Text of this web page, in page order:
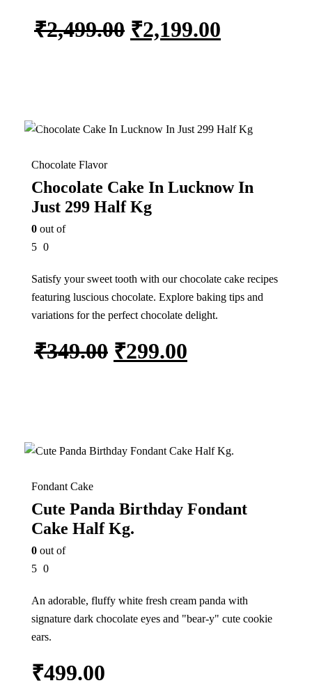
₹2,499.00 ₹2,199.00
15%
Chocolate Flavor
Chocolate Cake In Lucknow In
Just 299 Half Kg
0 out of
5 0
Satisfy your sweet tooth with our chocolate cake recipes
featuring luscious chocolate. Explore baking tips and
variations for the perfect chocolate delight.
₹349.00 ₹299.00
In Stock
Fondant Cake
Cute Panda Birthday Fondant
Cake Half Kg.
0 out of
5 0
An adorable, fluffy white fresh cream panda with
signature dark chocolate eyes and "bear-y" cute cookie
ears.
₹499.00